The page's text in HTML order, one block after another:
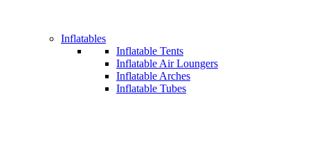
Inflatables
Inflatable Tents
Inflatable Air Loungers
Inflatable Arches
Inflatable Tubes